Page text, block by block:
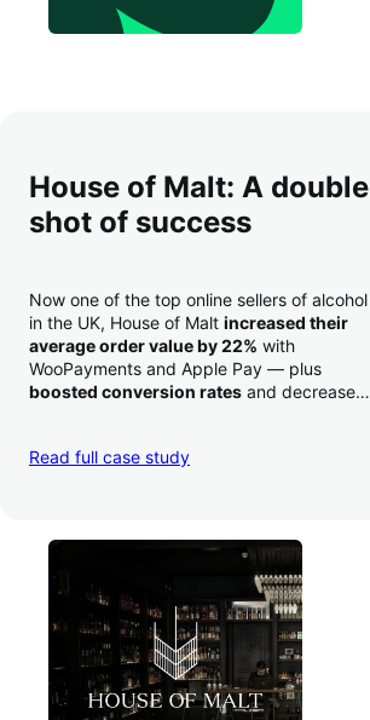
House of Malt: A double
shot of success
Now one of the top online sellers of alcohol
in the UK, House of Malt increased their
average order value by 22% with
WooPayments and Apple Pay — plus
boosted conversion rates and decreased
Read full case study